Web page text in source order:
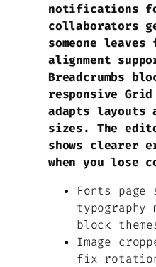
notifications
collaborators
someone leaves
alignment
Breadcrumbs
responsive
adapts layouts
sizes. The
shows clearer
when you lose
Fonts
typography
block
Image
fix